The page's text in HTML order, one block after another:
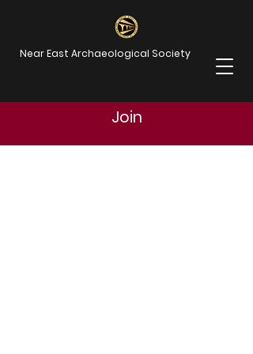
Near East Archaeological Society
Join